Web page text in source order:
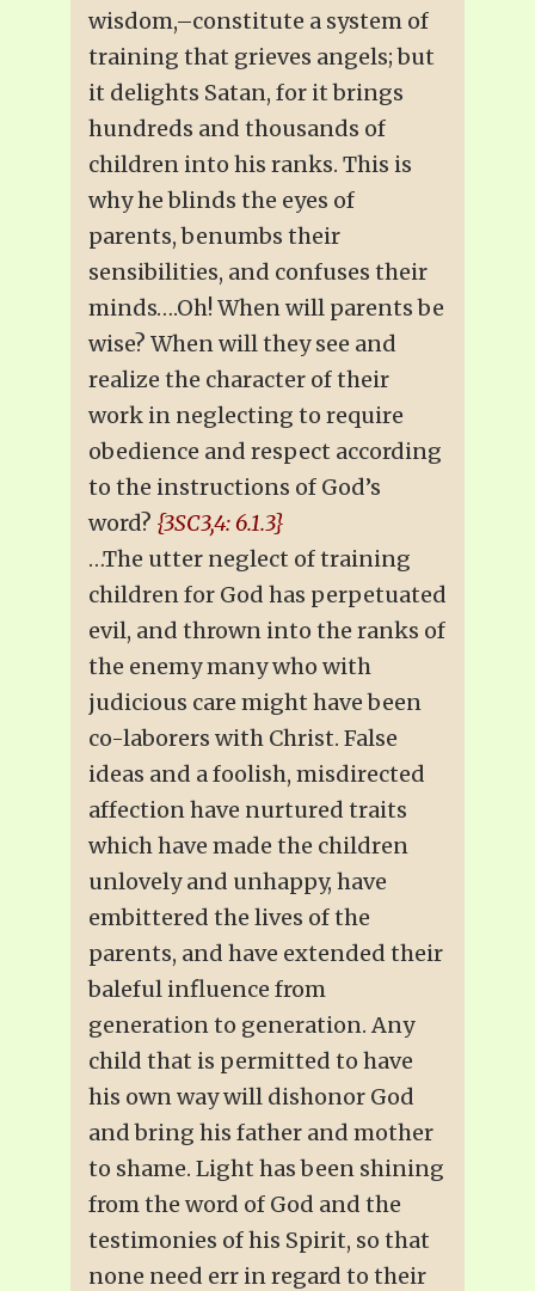
wisdom,–constitute a system of
training that grieves angels; but
it delights Satan, for it brings
hundreds and thousands of
children into his ranks. This is
why he blinds the eyes of
parents, benumbs their
sensibilities, and confuses their
minds….Oh! When will parents be
wise? When will they see and
realize the character of their
work in neglecting to require
obedience and respect according
to the instructions of God’s
word? {3SC3,4: 6.1.3}
…The utter neglect of training
children for God has perpetuated
evil, and thrown into the ranks of
the enemy many who with
judicious care might have been
co-laborers with Christ. False
ideas and a foolish, misdirected
affection have nurtured traits
which have made the children
unlovely and unhappy, have
embittered the lives of the
parents, and have extended their
baleful influence from
generation to generation. Any
child that is permitted to have
his own way will dishonor God
and bring his father and mother
to shame. Light has been shining
from the word of God and the
testimonies of his Spirit, so that
none need err in regard to their